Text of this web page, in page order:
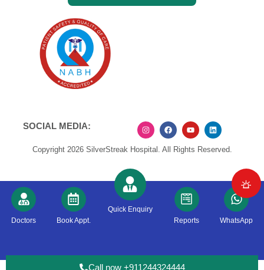
SOCIAL MEDIA:
Copyright 2026 SilverStreak Hospital. All Rights Reserved.
Doctors Book Appt.
Quick Enquiry
Reports
WhatsApp
Call now +911244324444